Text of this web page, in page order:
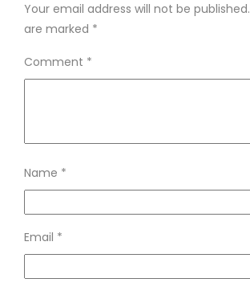
Your email address will not be published.
are marked *
Comment *
Name *
Email *